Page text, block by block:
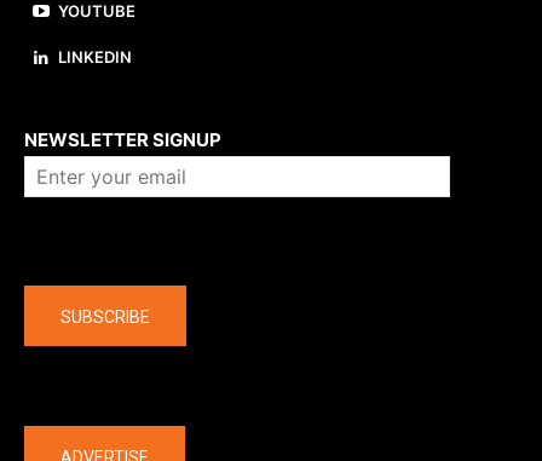
YOUTUBE
LINKEDIN
NEWSLETTER SIGNUP
SUBSCRIBE